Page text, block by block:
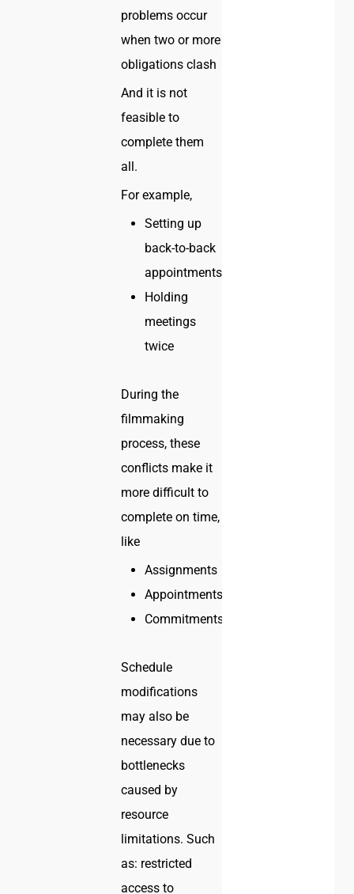
problems occur
when two or more
obligations clash
And it is not
feasible to
complete them
all.
For example,
Setting up
back-to-back
appointments
Holding
meetings
twice
During the
filmmaking
process, these
conflicts make it
more difficult to
complete on time,
like
Assignments
Appointments
Commitments
Schedule
modifications
may also be
necessary due to
bottlenecks
caused by
resource
limitations. Such
as: restricted
access to